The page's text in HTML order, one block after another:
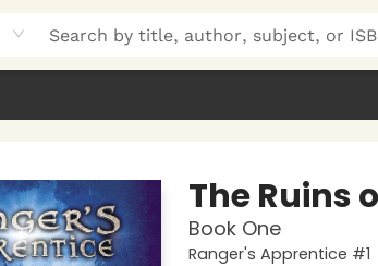
The Ruins
Book One
Ranger's Apprentice #1